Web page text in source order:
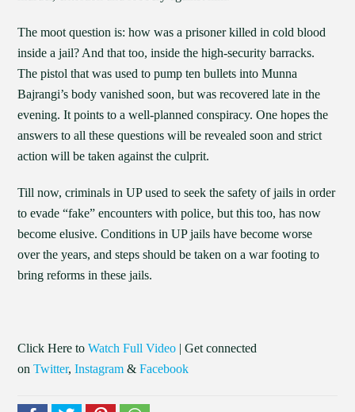
The moot question is: how was a prisoner killed in cold blood
inside a jail? And that too, inside the high-security barracks.
The pistol that was used to pump ten bullets into Munna
Bajrangi’s body vanished soon, but was recovered late in the
evening. It points to a well-planned conspiracy. One hopes the
answers to all these questions will be revealed soon and strict
action will be taken against the culprit.
Till now, criminals in UP used to seek the safety of jails in order
to evade “fake” encounters with police, but this too, has now
become elusive. Conditions in UP jails have become worse
over the years, and steps should be taken on a war footing to
bring reforms in these jails.
Click Here toWatch Full Video | Get connected
onTwitter,Instagram &Facebook